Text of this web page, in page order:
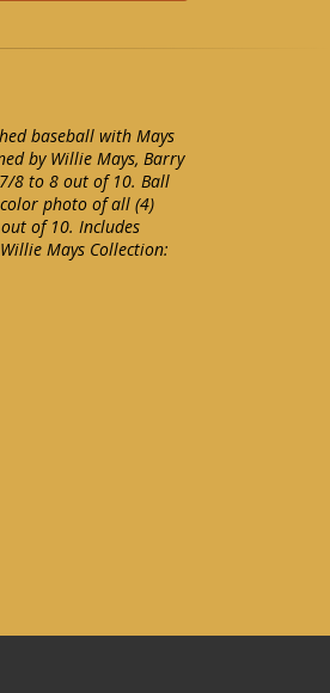
baseball with Mays
by Willie Mays, Barry
8 to 8 out of 10. Ball
photo of all (4)
of 10. Includes
Mays Collection: